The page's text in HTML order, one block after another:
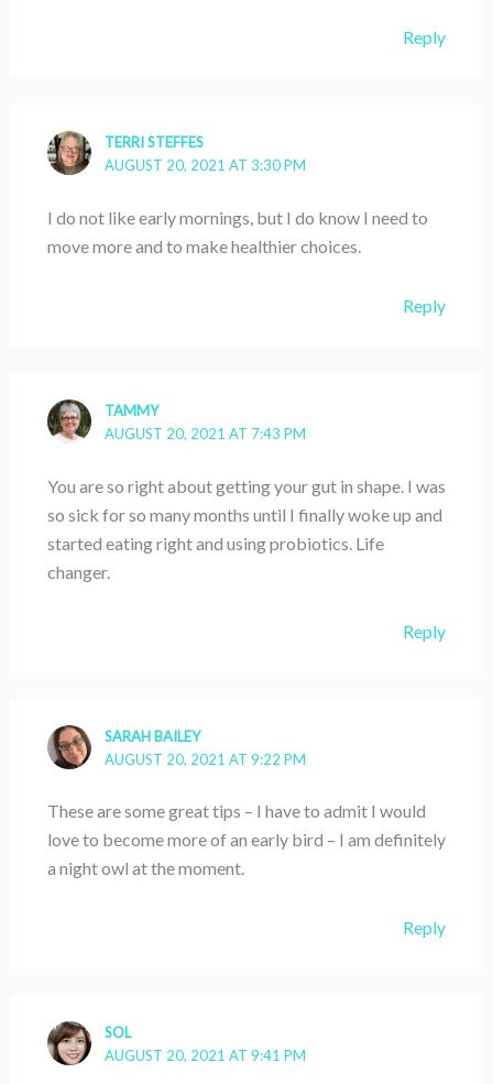
Reply
TERRI STEFFES
AUGUST 20, 2021 AT 3:30 PM
I do not like early mornings, but I do know I need to
move more and to make healthier choices.
Reply
TAMMY
AUGUST 20, 2021 AT 7:43 PM
You are so right about getting your gut in shape. I was
so sick for so many months until I finally woke up and
started eating right and using probiotics. Life
changer.
Reply
SARAH BAILEY
AUGUST 20, 2021 AT 9:22 PM
These are some great tips – I have to admit I would
love to become more of an early bird – I am definitely
a night owl at the moment.
Reply
SOL
AUGUST 20, 2021 AT 9:41 PM